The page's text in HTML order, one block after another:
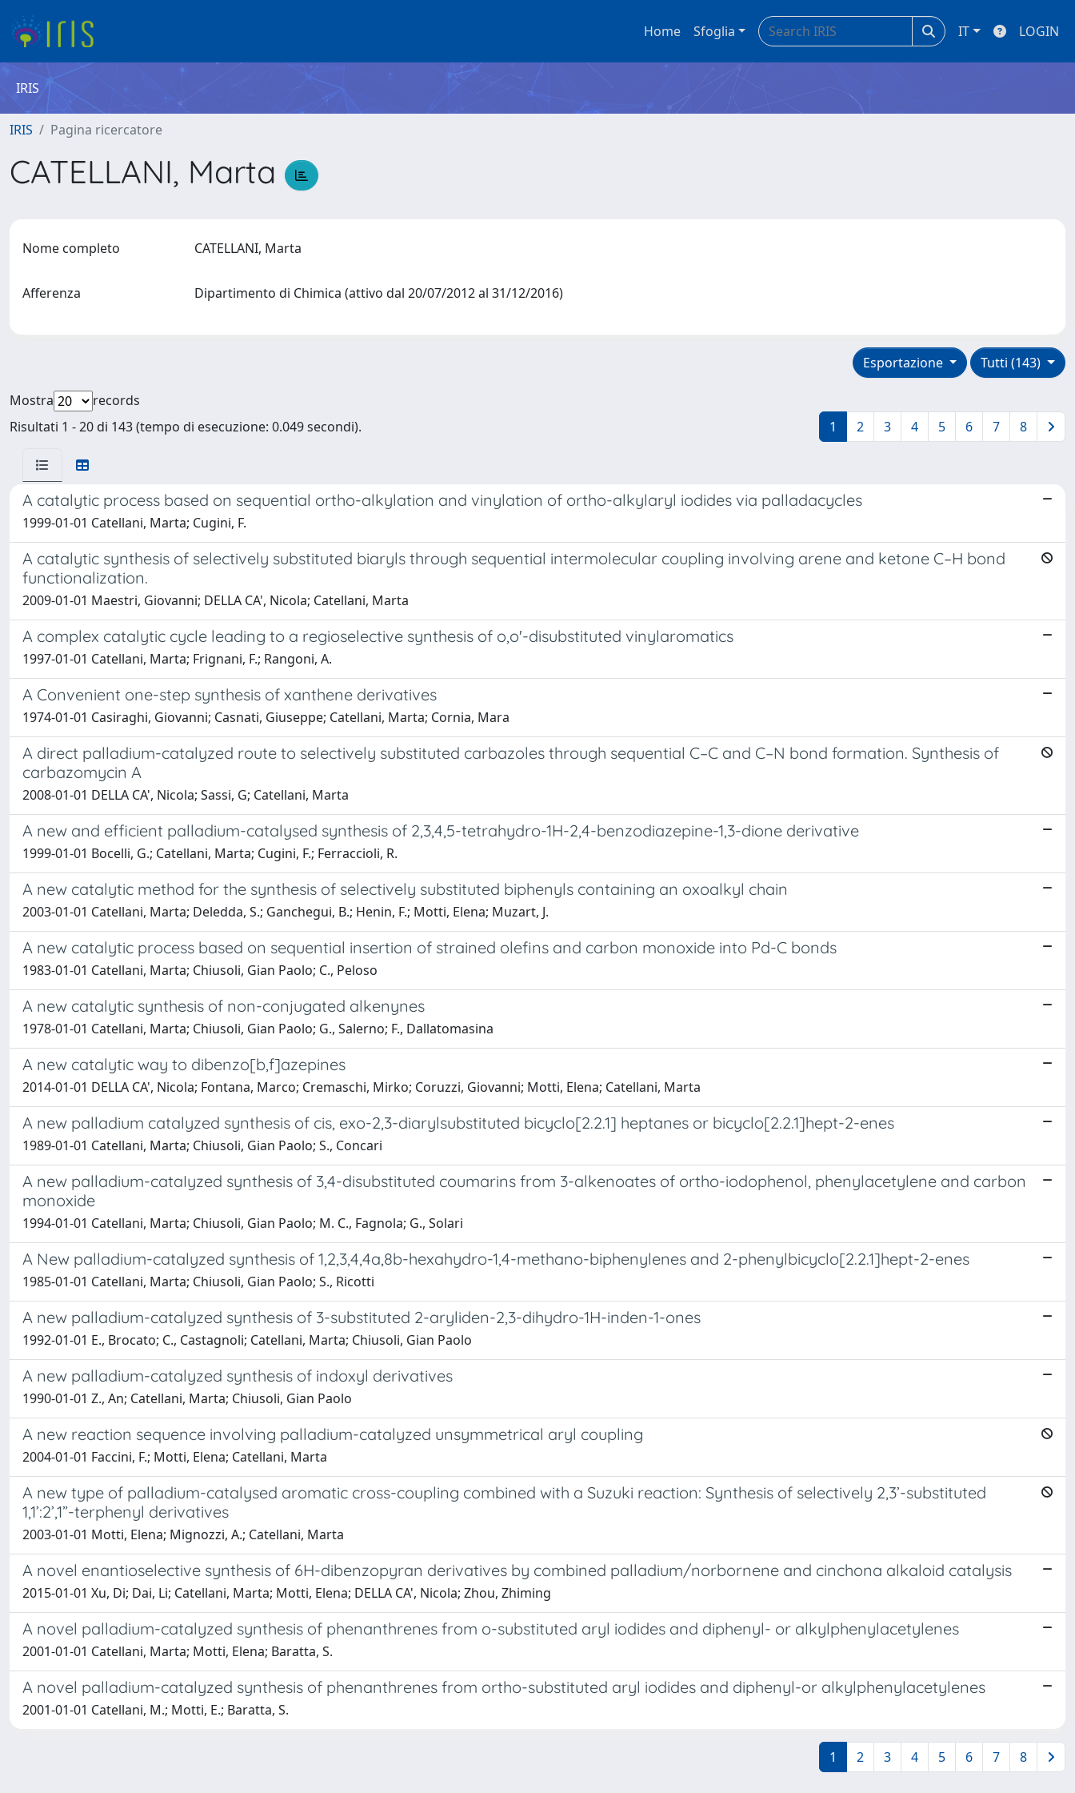
Home Sfoglia IT LOGIN
IRIS
IRIS Pagina ricercatore
CATELLANI, Marta
Nome completo CATELLANI, Marta
Afferenza Dipartimento di Chimica (attivo dal 20/07/2012 al 31/12/2016)
Tutti (143)
Esportazione
Mostra
records
Risultati 1 - 20 di 143 (tempo di esecuzione: 0.049 secondi).
1 2 3 4 5 6 7 8
A catalytic process based on sequential ortho-alkylation and vinylation of ortho-alkylaryl iodides via palladacycles
1999-01-01 Catellani, Marta; Cugini, F.
A catalytic synthesis of selectively substituted biaryls through sequential intermolecular coupling involving arene and ketone C–H bond
functionalization.
2009-01-01 Maestri, Giovanni; DELLA CA', Nicola; Catellani, Marta
A complex catalytic cycle leading to a regioselective synthesis of o,o'-disubstituted vinylaromatics
1997-01-01 Catellani, Marta; Frignani, F.; Rangoni, A.
A Convenient one-step synthesis of xanthene derivatives
1974-01-01 Casiraghi, Giovanni; Casnati, Giuseppe; Catellani, Marta; Cornia, Mara
A direct palladium-catalyzed route to selectively substituted carbazoles through sequential C–C and C–N bond formation. Synthesis of
carbazomycin A
2008-01-01 DELLA CA', Nicola; Sassi, G; Catellani, Marta
A new and efficient palladium-catalysed synthesis of 2,3,4,5-tetrahydro-1H-2,4-benzodiazepine-1,3-dione derivative
1999-01-01 Bocelli, G.; Catellani, Marta; Cugini, F.; Ferraccioli, R.
A new catalytic method for the synthesis of selectively substituted biphenyls containing an oxoalkyl chain
2003-01-01 Catellani, Marta; Deledda, S.; Ganchegui, B.; Henin, F.; Motti, Elena; Muzart, J.
A new catalytic process based on sequential insertion of strained olefins and carbon monoxide into Pd-C bonds
1983-01-01 Catellani, Marta; Chiusoli, Gian Paolo; C., Peloso
A new catalytic synthesis of non-conjugated alkenynes
1978-01-01 Catellani, Marta; Chiusoli, Gian Paolo; G., Salerno; F., Dallatomasina
A new catalytic way to dibenzo[b,f]azepines
2014-01-01 DELLA CA', Nicola; Fontana, Marco; Cremaschi, Mirko; Coruzzi, Giovanni; Motti, Elena; Catellani, Marta
A new palladium catalyzed synthesis of cis, exo-2,3-diarylsubstituted bicyclo[2.2.1] heptanes or bicyclo[2.2.1]hept-2-enes
1989-01-01 Catellani, Marta; Chiusoli, Gian Paolo; S., Concari
A new palladium-cataIyzed synthesis of 3,4-disubstituted coumarins from 3-alkenoates of ortho-iodophenol, phenylacetylene and carbon
monoxide
1994-01-01 Catellani, Marta; Chiusoli, Gian Paolo; M. C., Fagnola; G., Solari
A New palladium-catalyzed synthesis of 1,2,3,4,4a,8b-hexahydro-1,4-methano-biphenylenes and 2-phenylbicyclo[2.2.1]hept-2-enes
1985-01-01 Catellani, Marta; Chiusoli, Gian Paolo; S., Ricotti
A new palladium-catalyzed synthesis of 3-substituted 2-aryliden-2,3-dihydro-1H-inden-1-ones
1992-01-01 E., Brocato; C., Castagnoli; Catellani, Marta; Chiusoli, Gian Paolo
A new palladium-catalyzed synthesis of indoxyl derivatives
1990-01-01 Z., An; Catellani, Marta; Chiusoli, Gian Paolo
A new reaction sequence involving palladium-catalyzed unsymmetrical aryl coupling
2004-01-01 Faccini, F.; Motti, Elena; Catellani, Marta
A new type of palladium-catalysed aromatic cross-coupling combined with a Suzuki reaction: Synthesis of selectively 2,3’-substituted
1,1’:2’,1”-terphenyl derivatives
2003-01-01 Motti, Elena; Mignozzi, A.; Catellani, Marta
A novel enantioselective synthesis of 6H-dibenzopyran derivatives by combined palladium/norbornene and cinchona alkaloid catalysis
2015-01-01 Xu, Di; Dai, Li; Catellani, Marta; Motti, Elena; DELLA CA', Nicola; Zhou, Zhiming
A novel palladium-catalyzed synthesis of phenanthrenes from o-substituted aryl iodides and diphenyl- or alkylphenylacetylenes
2001-01-01 Catellani, Marta; Motti, Elena; Baratta, S.
A novel palladium-catalyzed synthesis of phenanthrenes from ortho-substituted aryl iodides and diphenyl-or alkylphenylacetylenes
2001-01-01 Catellani, M.; Motti, E.; Baratta, S.
1 2 3 4 5 6 7 8